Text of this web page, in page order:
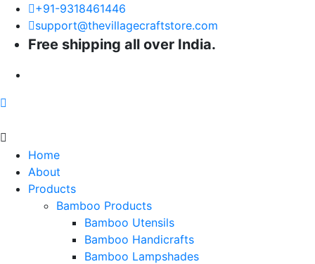
+91-9318461446
support@thevillagecraftstore.com
Free shipping all over India.
Home
About
Products
Bamboo Products
Bamboo Utensils
Bamboo Handicrafts
Bamboo Lampshades